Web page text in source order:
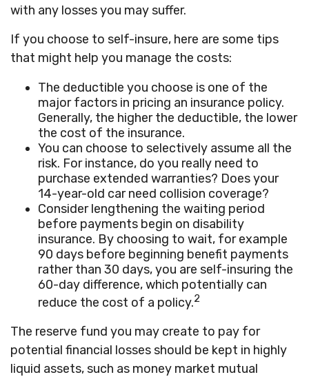
with any losses you may suffer.
If you choose to self-insure, here are some tips
that might help you manage the costs:
The deductible you choose is one of the
major factors in pricing an insurance policy.
Generally, the higher the deductible, the lower
the cost of the insurance.
You can choose to selectively assume all the
risk. For instance, do you really need to
purchase extended warranties? Does your
14-year-old car need collision coverage?
Consider lengthening the waiting period
before payments begin on disability
insurance. By choosing to wait, for example
90 days before beginning benefit payments
rather than 30 days, you are self-insuring the
60-day difference, which potentially can
reduce the cost of a policy.2
The reserve fund you may create to pay for
potential financial losses should be kept in highly
liquid assets, such as money market mutual